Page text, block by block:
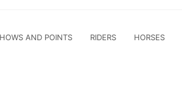
AND POINTS RIDERS HORSES